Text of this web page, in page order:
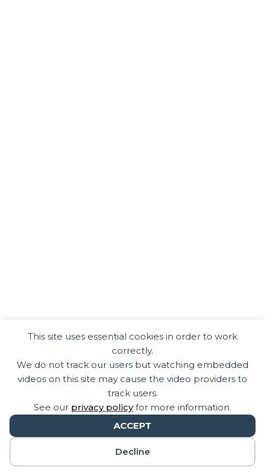
This site uses essential cookies in order to work
correctly.
We do not track our users but watching embedded
videos on this site may cause the video providers to
track users.
See our privacy policyfor more information.
ACCEPT
Decline